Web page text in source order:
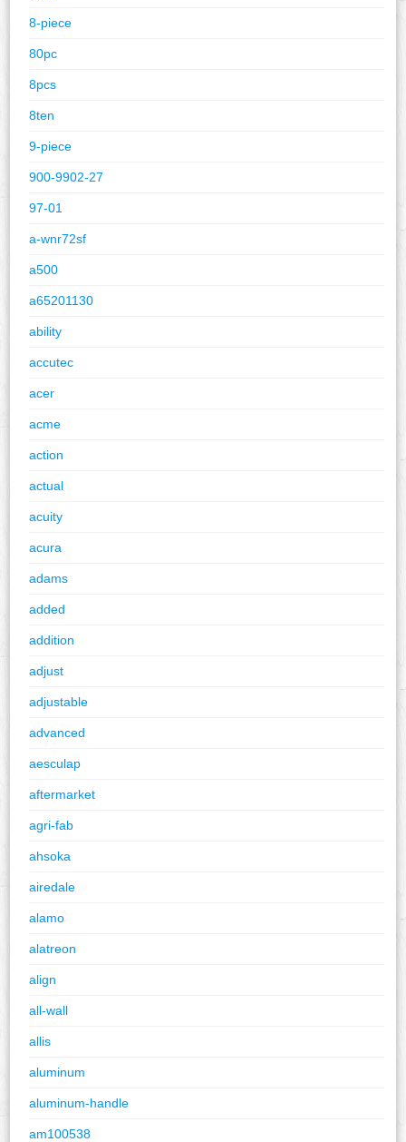
8-piece
80pc
8pcs
8ten
9-piece
900-9902-27
97-01
a-wnr72sf
a500
a65201130
ability
accutec
acer
acme
action
actual
acuity
acura
adams
added
addition
adjust
adjustable
advanced
aesculap
aftermarket
agri-fab
ahsoka
airedale
alamo
alatreon
align
all-wall
allis
aluminum
aluminum-handle
am100538